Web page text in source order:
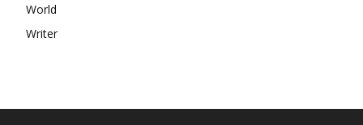
World
Writer